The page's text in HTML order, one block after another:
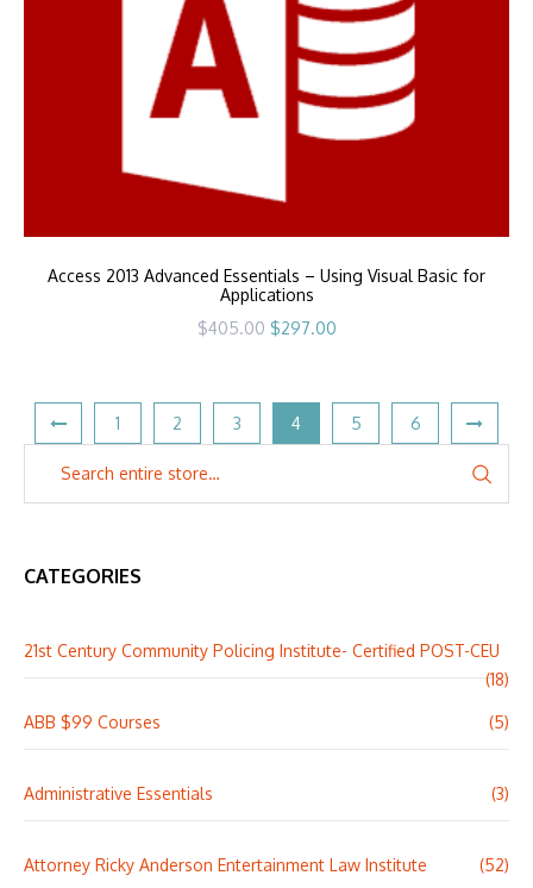
Access 2013 Advanced Essentials – Using Visual Basic for
Applications
$405.00 Original
price
$297.00Current
1 2 3 4 5 6
CATEGORIES
21st Century Community Policing Institute- Certified POST-CEU
(18)
ABB $99 Courses (5)
Administrative Essentials (3)
Attorney Ricky Anderson Entertainment Law Institute (52)